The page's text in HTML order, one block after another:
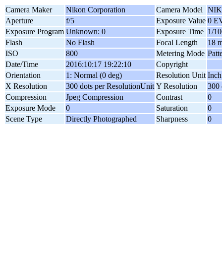
Camera Maker Nikon Corporation Camera Model
Aperture
f/5 Exposure Value 0
Exposure Program Unknown: 0 Exposure Time 1/
Flash
No Flash Focal Length
18
ISO
800 Metering Mode
Date/Time
2016:10:17 19:22:10
Copyright
Orientation
1: Normal (0 deg) Resolution Unit Inch
X Resolution
300 dots per ResolutionUnit Y Resolution
300
Compression
Jpeg Compression Contrast
0
Exposure Mode
0 Saturation
0
Scene Type
Directly Photographed Sharpness 0